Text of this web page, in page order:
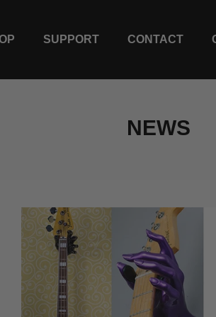
SUPPORT CONTACT
NEWS